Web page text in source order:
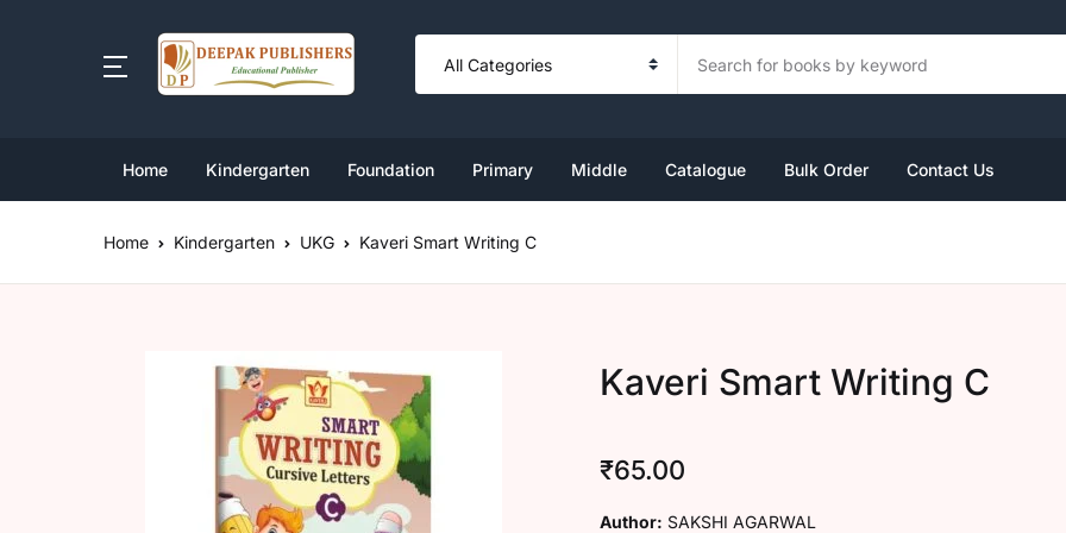
Home Kindergarten Foundation Primary Middle Catalogue Bulk Order Contact Us
SHOP BY CATEGORY
Kindergarten
Foundation Class 1
Class 2
Nursery
LKG
Class 3
Class 4
Class 6
Class 7
Your
Home Kindergarten UKG Kaveri Smart Writing C
Kaveri Smart Writing C
₹65.00
Author: SAKSHI AGARWAL